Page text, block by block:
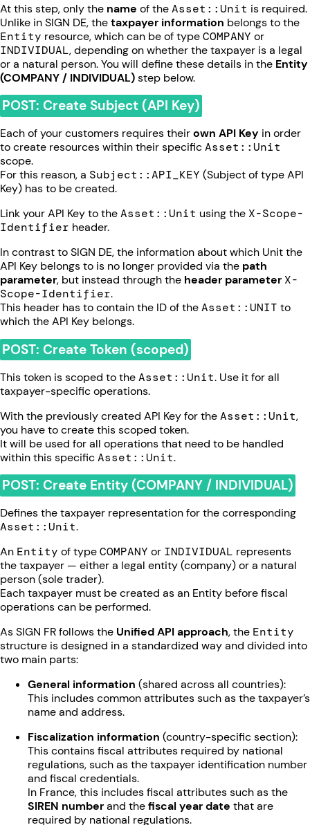
At this step, only the name of theAsset::Unit is required.
Unlike in SIGN DE, thetaxpayer information belongs to the
Entity resource, which can be of typeCOMPANY or
INDIVIDUAL, depending on whether the taxpayer is a legal
or a natural person. You will define these details in the Entity
(COMPANY / INDIVIDUAL)step below.
POST: Create Subject (API Key)
Each of your customers requires theirown API Key in order
to create resources within their specificAsset::Unit
scope.
For this reason, a Subject::API_KEY (Subject of type API
Key) has to be created.
Link your API Key to theAsset::Unit using theX-Scope-
Identifier header.
In contrast to SIGN DE, the information about which Unit the
API Key belongs to is no longer provided via the path
parameter, but instead through the header parameterX-
Scope-Identifier.
This header has to contain the ID of theAsset::UNIT to
which the API Key belongs.
POST: Create Token (scoped)
This token is scoped to theAsset::Unit. Use it for all
taxpayer-specific operations.
With the previously created API Key for theAsset::Unit,
you have to create this scoped token.
It will be used for all operations that need to be handled
within this specificAsset::Unit.
POST: Create Entity (COMPANY / INDIVIDUAL)
Defines the taxpayer representation for the corresponding
Asset::Unit.
An Entity of typeCOMPANY or INDIVIDUAL represents
the taxpayer — either a legal entity (company) or a natural
person (sole trader).
Each taxpayer must be created as an Entity before fiscal
operations can be performed.
As SIGN FR follows the Unified API approach, the Entity
structure is designed in a standardized way and divided into
two main parts:
General information (shared across all countries):
This includes common attributes such as the taxpayer’s
name and address.
Fiscalization information (country-specific section):
This contains fiscal attributes required by national
regulations, such as the taxpayer identification number
and fiscal credentials.
In France, this includes fiscal attributes such as the
SIREN numberand thefiscal year date that are
required by national regulations.